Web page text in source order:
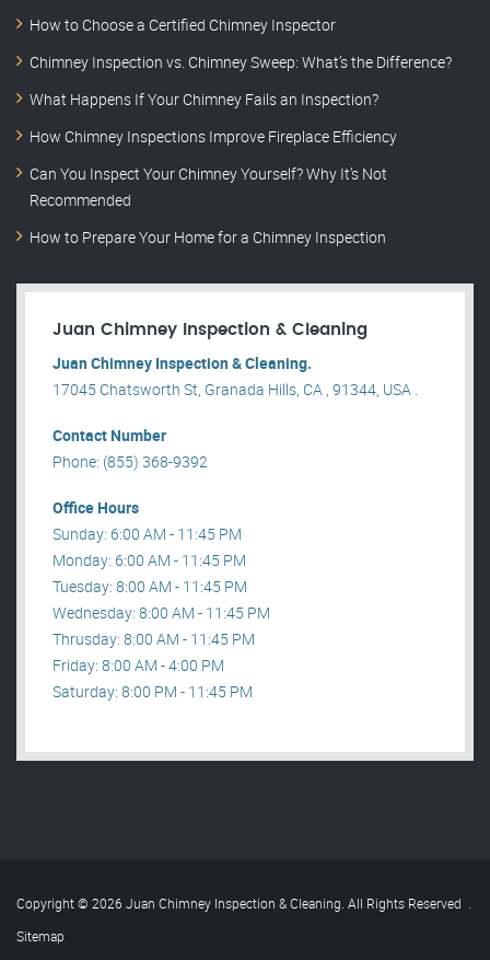
How to Choose a Certified Chimney Inspector
Chimney Inspection vs. Chimney Sweep: What’s the Difference?
What Happens If Your Chimney Fails an Inspection?
How Chimney Inspections Improve Fireplace Efficiency
Can You Inspect Your Chimney Yourself? Why It’s Not
Recommended
How to Prepare Your Home for a Chimney Inspection
Juan Chimney Inspection & Cleaning
Juan Chimney Inspection & Cleaning.
17045 Chatsworth St, Granada Hills, CA , 91344, USA .
Contact Number
Phone: (855) 368-9392
Office Hours
Sunday: 6:00 AM - 11:45 PM
Monday: 6:00 AM - 11:45 PM
Tuesday: 8:00 AM - 11:45 PM
Wednesday: 8:00 AM - 11:45 PM
Thrusday: 8:00 AM - 11:45 PM
Friday: 8:00 AM - 4:00 PM
Saturday: 8:00 PM - 11:45 PM
Copyright © 2026 Juan Chimney Inspection & Cleaning. All Rights Reserved .
Sitemap